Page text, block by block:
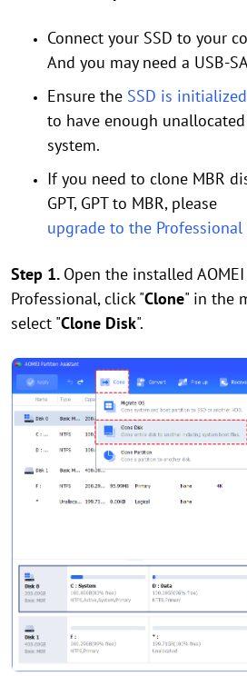
Connect your SSD to your
And you may need a USB-
Ensure the SSD is initialized
to have enough
system.
If you need to clone MBR
GPT, GPT to MBR, please
upgrade to the
Step 1. Open the installed
Professional, click "Clone" in the
select "Clone Disk".